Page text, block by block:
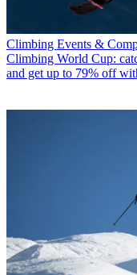
Climbing Events &
Climbing World Cup:
and get up to 79% off